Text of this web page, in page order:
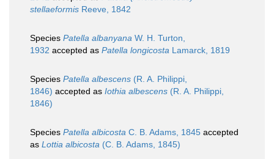
stellaeformis Reeve, 1842
Species Patella albanyana W. H. Turton,
1932 accepted as Patella longicosta Lamarck, 1819
Species Patella albescens (R. A. Philippi,
1846) accepted as Iothia albescens (R. A. Philippi,
1846)
Species Patella albicosta C. B. Adams, 1845 accepted
as Lottia albicosta (C. B. Adams, 1845)